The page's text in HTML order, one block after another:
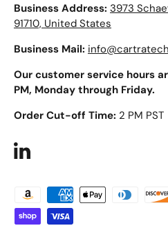
Business Address: 3973
91710, United States
Business Mail:
Our customer service hours
PM, Monday through Friday.
Order Cut-off Time: 2 PM PST
LinkedIn
Payment methods accepted